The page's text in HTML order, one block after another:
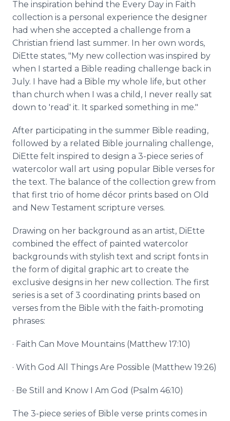
The inspiration behind the Every Day in Faith
collection is a personal experience the designer
had when she accepted a challenge from a
Christian friend last summer. In her own words,
DiEtte states, "My new collection was inspired by
when I started a Bible reading challenge back in
July. I have had a Bible my whole life, but other
than church when I was a child, I never really sat
down to 'read' it. It sparked something in me."
After participating in the summer Bible reading,
followed by a related Bible journaling challenge,
DiEtte felt inspired to design a 3-piece series of
watercolor wall art using popular Bible verses for
the text. The balance of the collection grew from
that first trio of home décor prints based on Old
and New Testament scripture verses.
Drawing on her background as an artist, DiEtte
combined the effect of painted watercolor
backgrounds with stylish text and script fonts in
the form of digital graphic art to create the
exclusive designs in her new collection. The first
series is a set of 3 coordinating prints based on
verses from the Bible with the faith-promoting
phrases:
· Faith Can Move Mountains (Matthew 17:10)
· With God All Things Are Possible (Matthew 19:26)
· Be Still and Know I Am God (Psalm 46:10)
The 3-piece series of Bible verse prints comes in